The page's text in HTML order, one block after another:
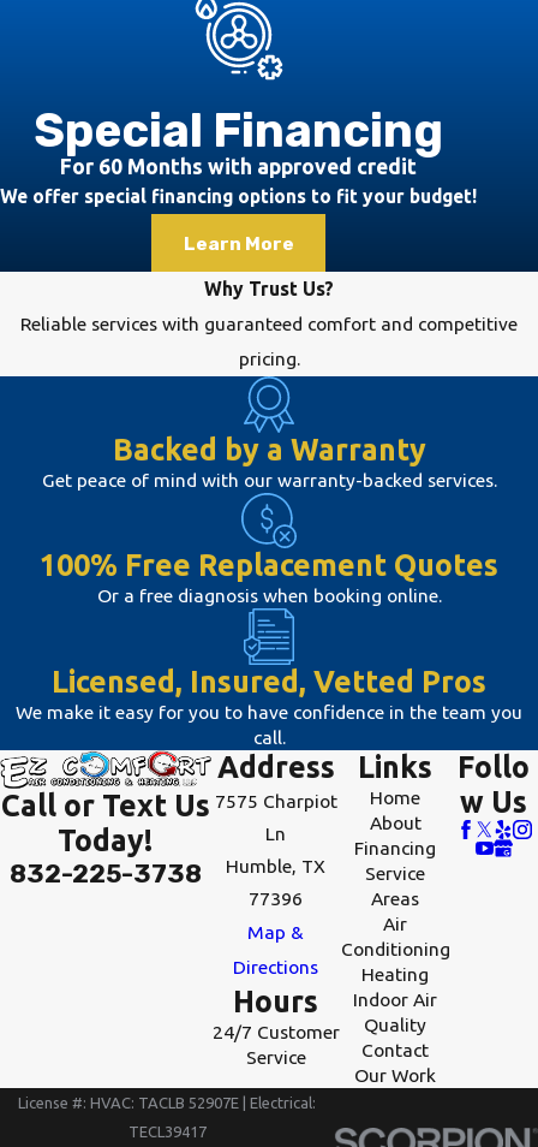
require
maintenance. These
include unusual
temperatures, high
energy bills, and
quality. You may
system running
longer than usual to
temperature,
can help address
they worsen. Our
team at EZ Comfort
Air Conditioning &
Heating offers
performance
Special Financing
For 60 Months with approved credit
We offer special financing options to fit your budget!
Learn More
Why Trust Us?
Reliable services with guaranteed comfort and competitive
pricing.
Backed by a Warranty
Get peace of mind with our warranty-backed services.
100% Free Replacement Quotes
Or a free diagnosis when booking online.
Licensed, Insured, Vetted Pros
We make it easy for you to have confidence in the team you
call.
Call or Text Us
Today!
832-225-3738
Address
7575 Charpiot
Ln
Humble, TX
77396
Map &
Directions
Hours
24/7 Customer
Service
Links
Home
About
Financing
Service
Areas
Air
Conditioning
Heating
Indoor Air
Quality
Contact
Our Work
Follo
w Us
License #: HVAC: TACLB 52907E | Electrical:
TECL39417